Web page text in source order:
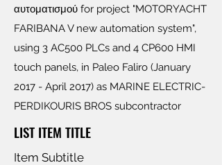
αυτοματισμού for project "MOTORYACHT
FARIBANA V new automation system",
using 3 AC500 PLCs and 4 CP600 HMI
touch panels, in Paleo Faliro (January
2017 - April 2017) as MARINE ELECTRIC-
PERDIKOURIS BROS subcontractor
LIST ITEM TITLE
Item Subtitle